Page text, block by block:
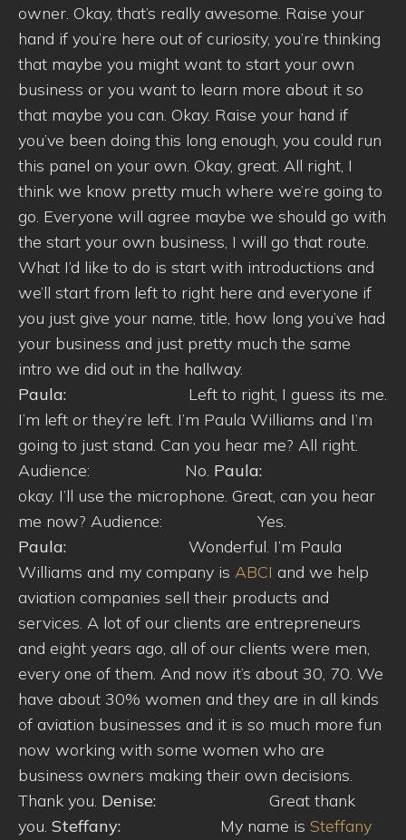
owner. Okay, that’s really awesome. Raise your
hand if you’re here out of curiosity, you’re thinking
that maybe you might want to start your own
business or you want to learn more about it so
that maybe you can. Okay. Raise your hand if
you’ve been doing this long enough, you could run
this panel on your own. Okay, great. All right, I
think we know pretty much where we’re going to
go. Everyone will agree maybe we should go with
the start your own business, I will go that route.
What I’d like to do is start with introductions and
we’ll start from left to right here and everyone if
you just give your name, title, how long you’ve had
your business and just pretty much the same
intro we did out in the hallway.
Paula: Left to right, I guess its me.
I’m left or they’re left. I’m Paula Williams and I’m
going to just stand. Can you hear me? All right.
Audience: No. Paula:
okay. I’ll use the microphone. Great, can you hear
me now? Audience: Yes.
Paula: Wonderful. I’m Paula
Williams and my company is ABCI and we help
aviation companies sell their products and
services. A lot of our clients are entrepreneurs
and eight years ago, all of our clients were men,
every one of them. And now it’s about 30, 70. We
have about 30% women and they are in all kinds
of aviation businesses and it is so much more fun
now working with some women who are
business owners making their own decisions.
Thank you. Denise: Great thank
you. Steffany: My name is Steffany